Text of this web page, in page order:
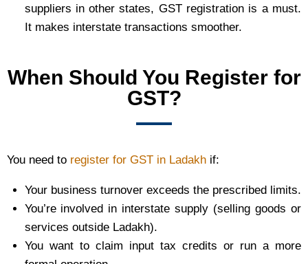
suppliers in other states, GST registration is a must.
It makes interstate transactions smoother.
When Should You Register for
GST?
You need to register for GST in Ladakh if:
Your business turnover exceeds the prescribed limits.
You’re involved in interstate supply (selling goods or
services outside Ladakh).
You want to claim input tax credits or run a more